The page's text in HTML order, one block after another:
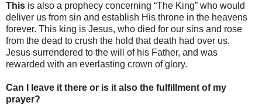
This is also a prophecy concerning “The King” who would
deliver us from sin and establish His throne in the heavens
forever. This king is Jesus, who died for our sins and rose
from the dead to crush the hold that death had over us.
Jesus surrendered to the will of his Father, and was
rewarded with an everlasting crown of glory.
Can I leave it there or is it also the fulfillment of my
prayer?